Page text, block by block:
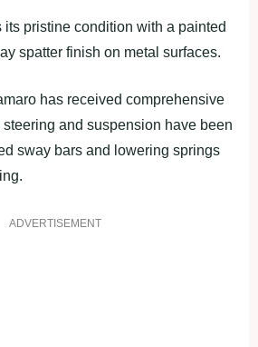
pristine condition with a painted
spatter finish on metal surfaces.
has received comprehensive
and suspension have been
sway bars and lowering springs
ADVERTISEMENT